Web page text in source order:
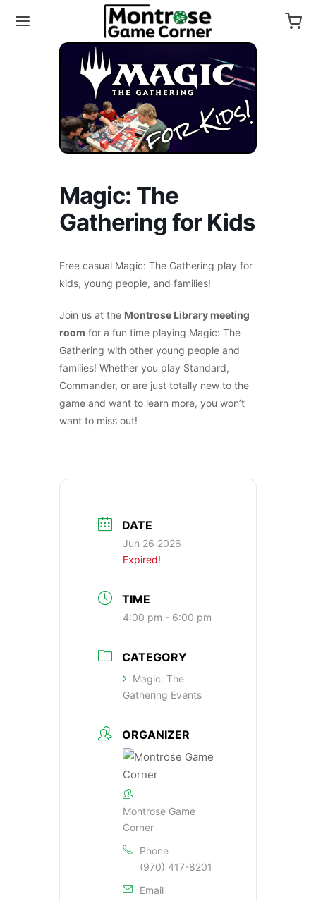
Magic: The
Gathering for Kids
Free casual Magic: The Gathering play for
kids, young people, and families!
Join us at the Montrose Library meeting
room for a fun time playing Magic: The
Gathering with other young people and
families! Whether you play Standard,
Commander, or are just totally new to the
game and want to learn more, you won’t
want to miss out!
DATE
Jun 26 2026
Expired!
TIME
4:00 pm - 6:00 pm
CATEGORY
Magic: The
Gathering Events
ORGANIZER
Montrose Game
Corner
Phone
(970) 417-8201
Email